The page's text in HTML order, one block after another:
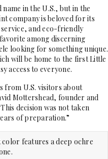
name in the U.S., but in the
company is beloved for its
and eco-friendly
among discerning
looking for something unique.
will be home to the first Little
access to everyone.
from U.S. visitors about
Mottershead, founder and
decision was not taken
of preparation.”